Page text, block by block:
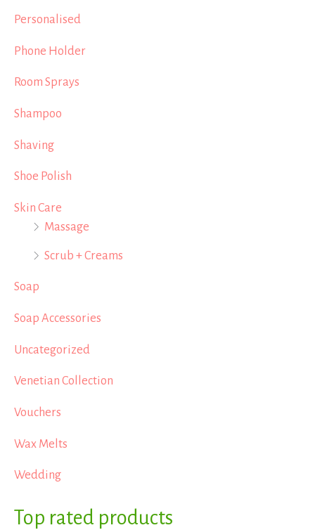
Personalised
Phone Holder
Room Sprays
Shampoo
Shaving
Shoe Polish
Skin Care
Massage
Scrub + Creams
Soap
Soap Accessories
Uncategorized
Venetian Collection
Vouchers
Wax Melts
Wedding
Top rated products